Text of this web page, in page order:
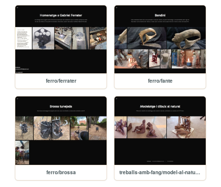
ferro/ferrater ferro/fante
ferro/brossa treballs-amb-fang/model-al-natural